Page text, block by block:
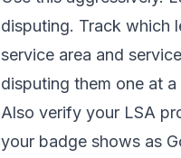
disputing. Track which
service area and
disputing them one at a
Also verify your LSA
your badge shows as